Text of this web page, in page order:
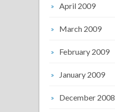
April 2009
March 2009
February 2009
January 2009
December 2008